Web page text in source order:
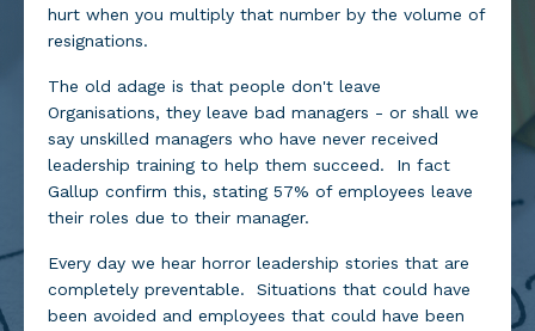
hurt when you multiply that number by the volume of
resignations.
The old adage is that people don't leave
Organisations, they leave bad managers - or shall we
say unskilled managers who have never received
leadership training to help them succeed. In fact
Gallup confirm this, stating 57% of employees leave
their roles due to their manager.
Every day we hear horror leadership stories that are
completely preventable. Situations that could have
been avoided and employees that could have been